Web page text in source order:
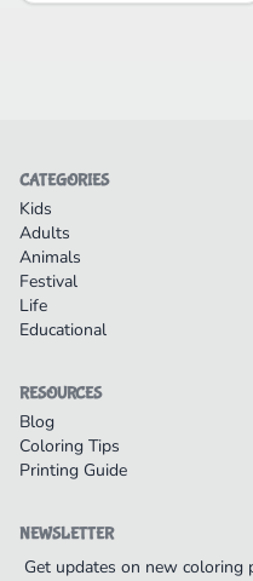
CATEGORIES
Kids
Adults
Animals
Festival
Life
Educational
RESOURCES
Blog
Coloring Tips
Printing Guide
NEWSLETTER
Get updates on new coloring